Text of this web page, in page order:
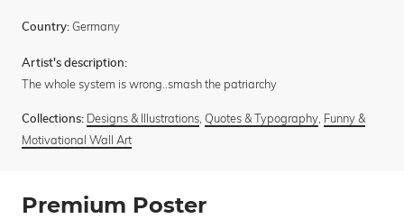
Country: Germany
Artist's description:
The whole system is wrong..smash the patriarchy
Collections: Designs & Illustrations Quotes & Typography Funny &
Motivational Wall Art
Premium Poster